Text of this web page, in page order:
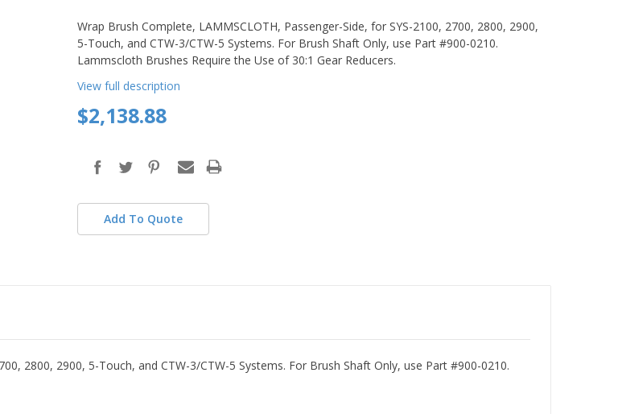
Wrap Brush Complete, LAMMSCLOTH, Passenger-Side, for SYS-2100, 2700, 2800, 2900,
5-Touch, and CTW-3/CTW-5 Systems. For Brush Shaft Only, use Part #900-0210.
Lammscloth Brushes Require the Use of 30:1 Gear Reducers.
View full description
$2,138.88
Add To Quote
2800, 2900, 5-Touch, and CTW-3/CTW-5 Systems. For Brush Shaft Only, use Part #900-0210.